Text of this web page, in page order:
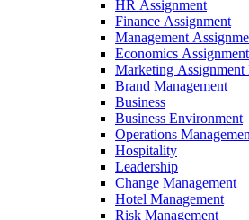
HR Assignment
Finance Assignment
Management
Economics
Marketing Assignment
Brand Management
Business
Business Environment
Operations
Hospitality
Leadership
Change Management
Hotel Management
Risk Management